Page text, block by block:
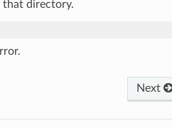
that directory.
Next